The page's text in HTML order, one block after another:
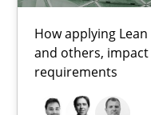
How applying
and others,
requirements
Luisa Mich